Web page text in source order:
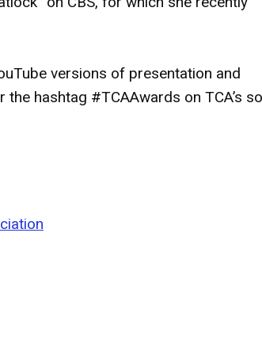
versions of presentation and
hashtag #TCAAwards on TCA’s